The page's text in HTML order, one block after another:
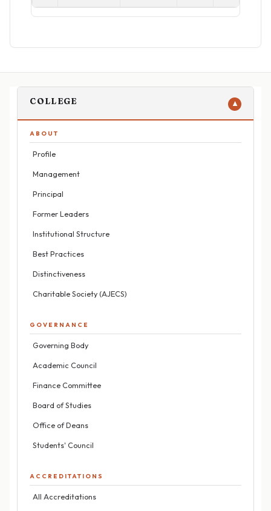
COLLEGE ▼
ABOUT
Profile
Management
Principal
Former Leaders
Institutional Structure
Best Practices
Distinctiveness
Charitable Society (AJECS)
GOVERNANCE
Governing Body
Academic Council
Finance Committee
Board of Studies
Office of Deans
Students' Council
ACCREDITATIONS
All Accreditations